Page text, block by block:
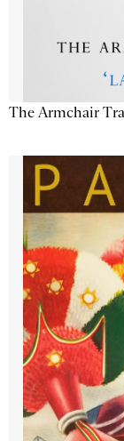
The Armchair